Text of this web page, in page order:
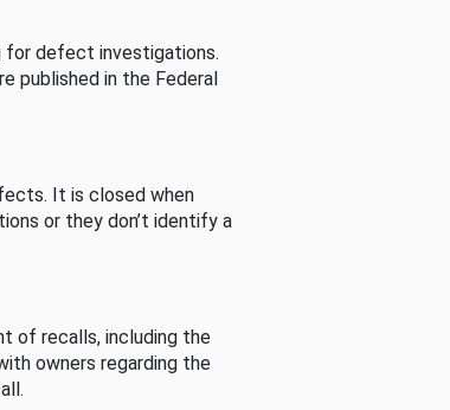
for defect investigations.
published in the Federal
It is closed when
or they don’t identify a
of recalls, including the
owners regarding the